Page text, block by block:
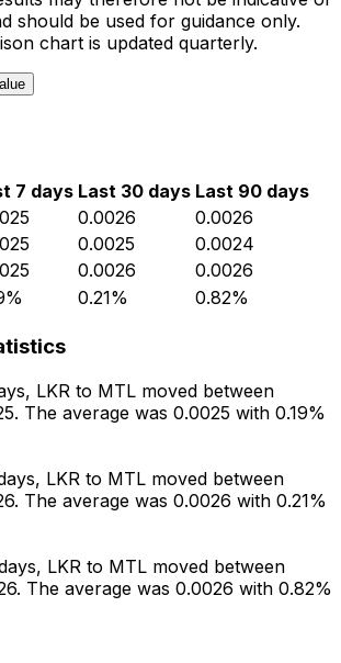
should be used for guidance only.
chart is updated quarterly.
7 days Last 30 days Last 90 days
0.0026
0.0026
0.0025
0.0024
0.0026
0.0026
0.21% 0.82%
LKR to MTL moved between
The average was 0.0025 with 0.19%
LKR to MTL moved between
The average was 0.0026 with 0.21%
LKR to MTL moved between
The average was 0.0026 with 0.82%